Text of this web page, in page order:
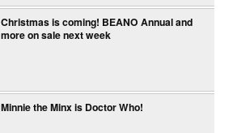
Christmas is coming! BEANO Annual and
more on sale next week
Minnie the Minx is Doctor Who!